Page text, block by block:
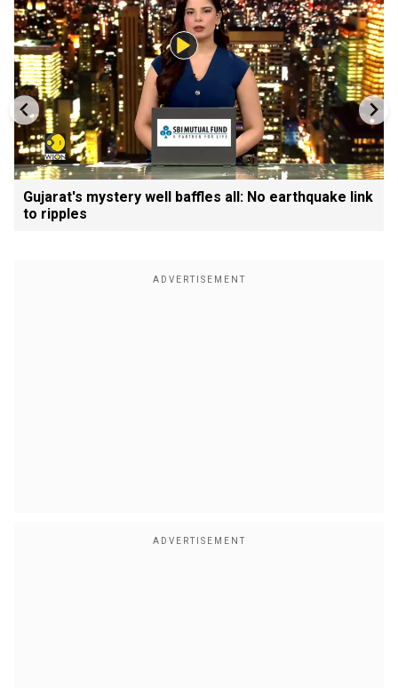
Gujarat's mystery well baffles all: No earthquake link
to ripples